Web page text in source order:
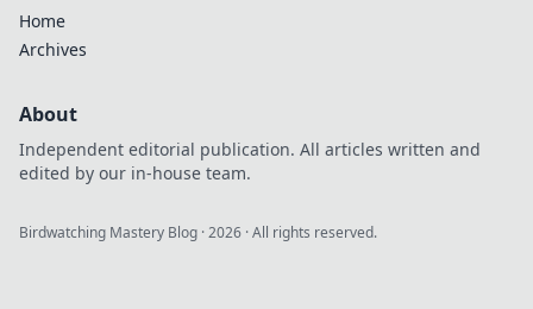
Home
Archives
About
Independent editorial publication. All articles written and
edited by our in-house team.
Birdwatching Mastery Blog ·2026 · All rights reserved.